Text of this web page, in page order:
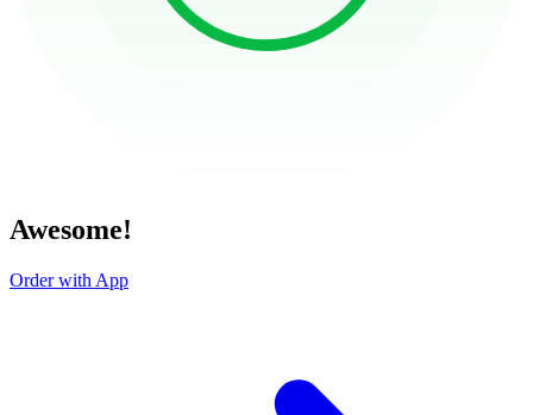
Awesome!
Order with App